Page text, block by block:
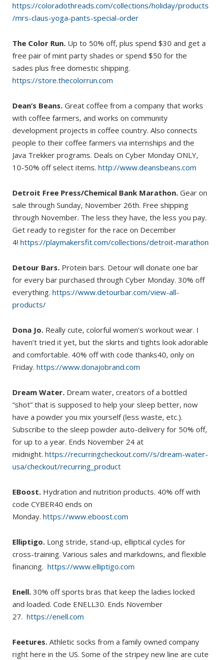
https://coloradothreads.com/collections/holiday/products
/mrs-claus-yoga-pants-special-order
The Color Run. Up to 50% off, plus spend $30 and get a
free pair of mint party shades or spend $50 for the
sades plus free domestic shipping.
https://store.thecolorrun.com
Dean’s Beans. Great coffee from a company that works
with coffee farmers, and works on community
development projects in coffee country. Also connects
people to their coffee farmers via internships and the
Java Trekker programs. Deals on Cyber Monday ONLY,
10-50% off select items. http://www.deansbeans.com
Detroit Free Press/Chemical Bank Marathon. Gear on
sale through Sunday, November 26th. Free shipping
through November. The less they have, the less you pay.
Get ready to register for the race on December
4! https://playmakersfit.com/collections/detroit-marathon
Detour Bars. Protein bars. Detour will donate one bar
for every bar purchased through Cyber Monday. 30% off
everything. https://www.detourbar.com/view-all-
products/
Dona Jo. Really cute, colorful women’s workout wear. I
haven’t tried it yet, but the skirts and tights look adorable
and comfortable. 40% off with code thanks40, only on
Friday. https://www.donajobrand.com
Dream Water. Dream water, creators of a bottled
“shot” that is supposed to help your sleep better, now
have a powder you mix yourself (less waste, etc.).
Subscribe to the sleep powder auto-delivery for 50% off,
for up to a year. Ends November 24 at
midnight. https://recurringcheckout.com//s/dream-water-
usa/checkout/recurring_product
EBoost. Hydration and nutrition products. 40% off with
code CYBER40 ends on
Monday. https://www.eboost.com
Elliptigo. Long stride, stand-up, elliptical cycles for
cross-training. Various sales and markdowns, and flexible
financing. https://www.elliptigo.com
Enell. 30% off sports bras that keep the ladies locked
and loaded. Code ENELL30. Ends November
27. https://enell.com
Feetures. Athletic socks from a family owned company
right here in the US. Some of the stripey new line are cute